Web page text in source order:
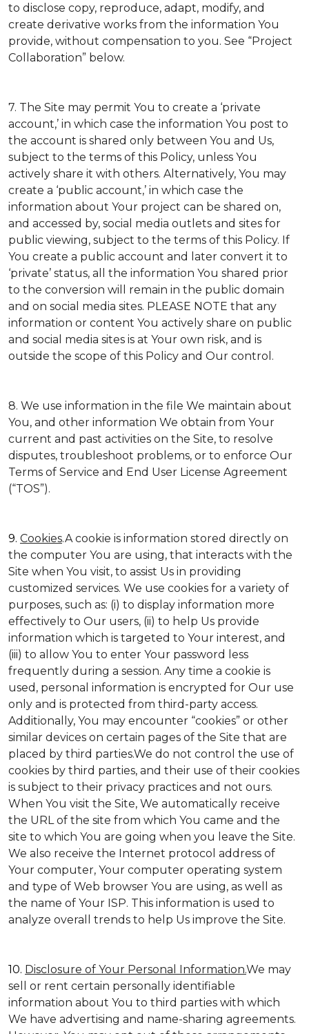
to disclose copy, reproduce, adapt, modify, and
create derivative works from the information You
provide, without compensation to you. See “Project
Collaboration” below.
7. The Site may permit You to create a ‘private
account,’ in which case the information You post to
the account is shared only between You and Us,
subject to the terms of this Policy, unless You
actively share it with others. Alternatively, You may
create a ‘public account,’ in which case the
information about Your project can be shared on,
and accessed by, social media outlets and sites for
public viewing, subject to the terms of this Policy. If
You create a public account and later convert it to
‘private’ status, all the information You shared prior
to the conversion will remain in the public domain
and on social media sites. PLEASE NOTE that any
information or content You actively share on public
and social media sites is at Your own risk, and is
outside the scope of this Policy and Our control.
8. We use information in the file We maintain about
You, and other information We obtain from Your
current and past activities on the Site, to resolve
disputes, troubleshoot problems, or to enforce Our
Terms of Service and End User License Agreement
(“TOS”).
9. Cookies.A cookie is information stored directly on
the computer You are using, that interacts with the
Site when You visit, to assist Us in providing
customized services. We use cookies for a variety of
purposes, such as: (i) to display information more
effectively to Our users, (ii) to help Us provide
information which is targeted to Your interest, and
(iii) to allow You to enter Your password less
frequently during a session. Any time a cookie is
used, personal information is encrypted for Our use
only and is protected from third-party access.
Additionally, You may encounter “cookies” or other
similar devices on certain pages of the Site that are
placed by third parties.We do not control the use of
cookies by third parties, and their use of their cookies
is subject to their privacy practices and not ours.
When You visit the Site, We automatically receive
the URL of the site from which You came and the
site to which You are going when you leave the Site.
We also receive the Internet protocol address of
Your computer, Your computer operating system
and type of Web browser You are using, as well as
the name of Your ISP. This information is used to
analyze overall trends to help Us improve the Site.
10. Disclosure of Your Personal Information.We may
sell or rent certain personally identifiable
information about You to third parties with which
We have advertising and name-sharing agreements.